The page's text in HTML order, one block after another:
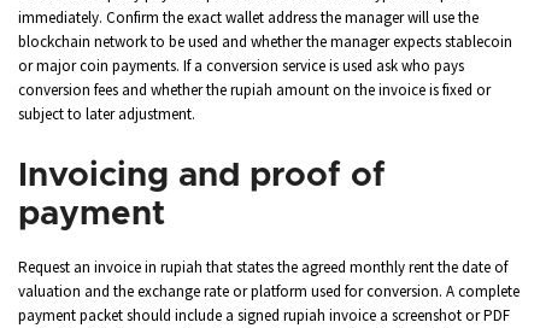
immediately. Confirm the exact wallet address the manager will use the
blockchain network to be used and whether the manager expects stablecoin
or major coin payments. If a conversion service is used ask who pays
conversion fees and whether the rupiah amount on the invoice is fixed or
subject to later adjustment.
Invoicing and proof of
payment
Request an invoice in rupiah that states the agreed monthly rent the date of
valuation and the exchange rate or platform used for conversion. A complete
payment packet should include a signed rupiah invoice a screenshot or PDF